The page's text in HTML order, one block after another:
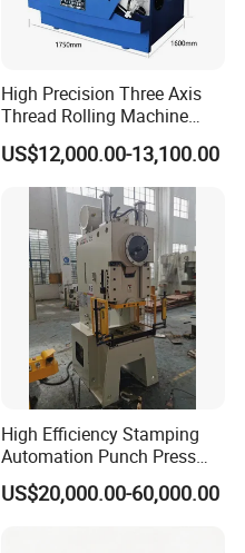
High Precision Three Axis
Thread Rolling Machine
Zc28-6.3 for Pipes
US$12,000.00-13,100.00
High Efficiency Stamping
Automation Punch Press
Machine with Servo Decoiler
Feeder
US$20,000.00-60,000.00